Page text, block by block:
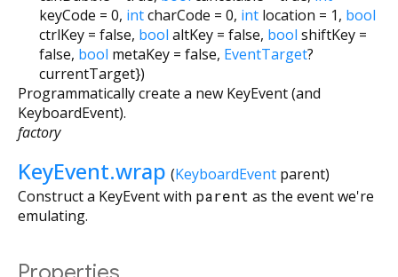
keyCode = 0, intcharCode = 0, int location = 1, bool
ctrlKey = false, bool altKey = false, bool shiftKey =
false, bool metaKey = false, EventTarget?
currentTarget})
Programmatically create a new KeyEvent (and
KeyboardEvent).
factory
KeyEvent.wrap (KeyboardEvent parent)
Construct a KeyEvent with parent as the event we're
emulating.